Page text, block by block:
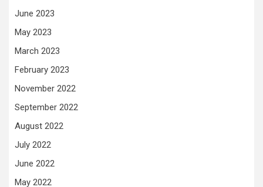
June 2023
May 2023
March 2023
February 2023
November 2022
September 2022
August 2022
July 2022
June 2022
May 2022